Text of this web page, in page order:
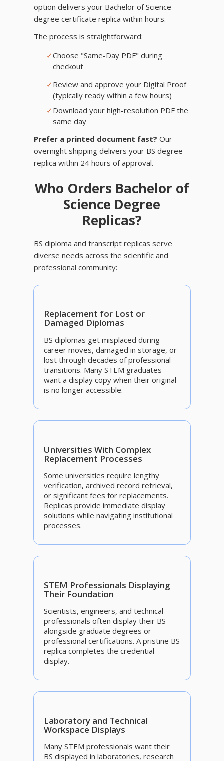
option delivers your Bachelor of Science
degree certificate replica within hours.
The process is straightforward:
✓Choose "Same-Day PDF" during
checkout
✓ Review and approve your Digital Proof
(typically ready within a few hours)
✓ Download your high-resolution PDF the
same day
Prefer a printed document fast? Our
overnight shipping delivers your BS degree
replica within 24 hours of approval.
Who Orders Bachelor of
Science Degree
Replicas?
BS diploma and transcript replicas serve
diverse needs across the scientific and
professional community:
Replacement for Lost or
Damaged Diplomas
BS diplomas get misplaced during
career moves, damaged in storage, or
lost through decades of professional
transitions. Many STEM graduates
want a display copy when their original
is no longer accessible.
Universities With Complex
Replacement Processes
Some universities require lengthy
verification, archived record retrieval,
or significant fees for replacements.
Replicas provide immediate display
solutions while navigating institutional
processes.
STEM Professionals Displaying
Their Foundation
Scientists, engineers, and technical
professionals often display their BS
alongside graduate degrees or
professional certifications. A pristine BS
replica completes the credential
display.
Laboratory and Technical
Workspace Displays
Many STEM professionals want their
BS displayed in laboratories, research